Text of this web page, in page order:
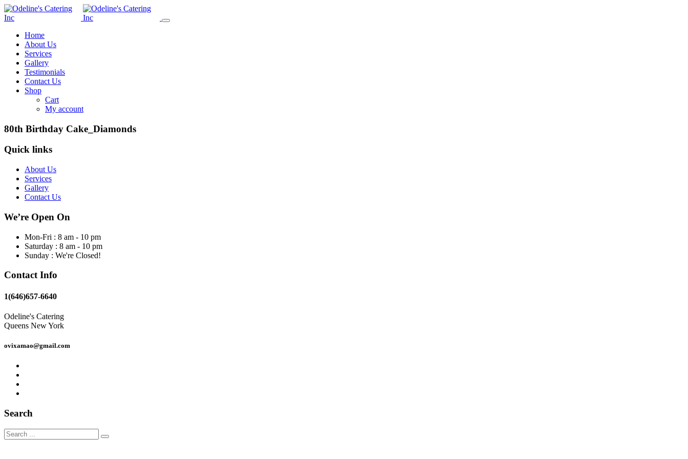
Home
About Us
Services
Gallery
Testimonials
Contact Us
Shop
Cart
My account
80th Birthday Cake_Diamonds
Quick links
About Us
Services
Gallery
Contact Us
We’re Open On
Mon-Fri : 8 am - 10 pm
Saturday : 8 am - 10 pm
Sunday : We're Closed!
Contact Info
1(646)657-6640
Odeline's Catering
Queens New York
ovixamao@gmail.com
Search